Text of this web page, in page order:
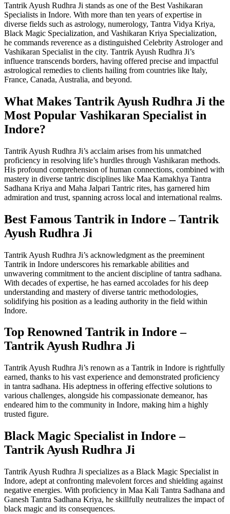
Tantrik Ayush Rudhra Ji stands as one of the Best Vashikaran
Specialists in Indore. With more than ten years of expertise in
diverse fields such as astrology, numerology, Tantra Vidya Kriya,
Black Magic Specialization, and Vashikaran Kriya Specialization,
he commands reverence as a distinguished Celebrity Astrologer and
Vashikaran Specialist in the city. Tantrik Ayush Rudhra Ji’s
influence transcends borders, having offered precise and impactful
astrological remedies to clients hailing from countries like Italy,
France, Canada, Australia, and beyond.
What Makes Tantrik Ayush Rudhra Ji the
Most Popular Vashikaran Specialist in
Indore?
Tantrik Ayush Rudhra Ji’s acclaim arises from his unmatched
proficiency in resolving life’s hurdles through Vashikaran methods.
His profound comprehension of human connections, combined with
mastery in diverse tantric disciplines like Maa Kamakhya Tantra
Sadhana Kriya and Maha Jalpari Tantric rites, has garnered him
admiration and trust, spanning across local and international realms.
Best Famous Tantrik in Indore – Tantrik
Ayush Rudhra Ji
Tantrik Ayush Rudhra Ji’s acknowledgment as the preeminent
Tantrik in Indore underscores his remarkable abilities and
unwavering commitment to the ancient discipline of tantra sadhana.
With decades of expertise, he has earned accolades for his deep
understanding and mastery of diverse tantric methodologies,
solidifying his position as a leading authority in the field within
Indore.
Top Renowned Tantrik in Indore –
Tantrik Ayush Rudhra Ji
Tantrik Ayush Rudhra Ji’s renown as a Tantrik in Indore is rightfully
earned, thanks to his vast experience and demonstrated proficiency
in tantra sadhana. His adeptness in offering effective solutions to
various challenges, alongside his compassionate demeanor, has
endeared him to the community in Indore, making him a highly
trusted figure.
Black Magic Specialist in Indore –
Tantrik Ayush Rudhra Ji
Tantrik Ayush Rudhra Ji specializes as a Black Magic Specialist in
Indore, adept at confronting malevolent forces and shielding against
negative energies. With proficiency in Maa Kali Tantra Sadhana and
Ganesh Tantra Sadhana Kriya, he skillfully neutralizes the impact of
black magic and its consequences.